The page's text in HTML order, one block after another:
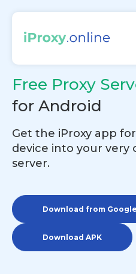
Free Proxy
for Android
Get the iProxy app
device into your very
server.
Download from
Download APK